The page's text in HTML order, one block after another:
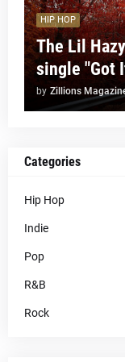
HIP HOP
The Lil
single "Got
by Zillions
Categories
Hip Hop
Indie
Pop
R&B
Rock